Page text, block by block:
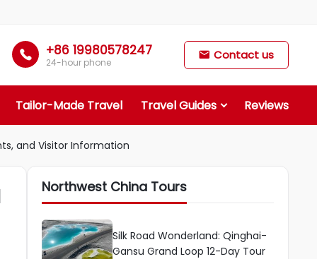
 +86 19980578247
24-hour phone
 Contact us
Tailor-Made Travel Travel Guides Reviews
and Visitor Information
Northwest China Tours
Silk Road Wonderland: Qinghai-
Gansu Grand Loop 12-Day Tour